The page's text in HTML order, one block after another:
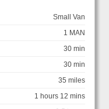
Small Van
1 MAN
30 min
30 min
35 miles
1 hours 12 mins